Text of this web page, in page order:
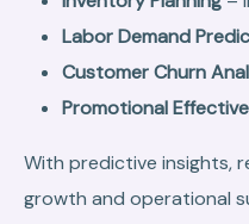
Labor Demand
Customer Churn
Promotional
With predictive insights,
growth and operational